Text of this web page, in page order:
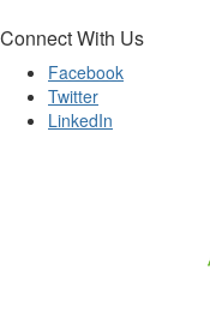
Connect With Us
Facebook
Twitter
LinkedIn